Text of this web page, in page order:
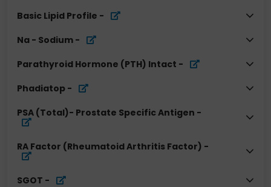
Basic Lipid Profile -
Na - Sodium -
Parathyroid Hormone (PTH) Intact -
Phadiatop -
PSA (Total)- Prostate Specific Antigen -
RA Factor (Rheumatoid Arthritis Factor) -
SGOT -